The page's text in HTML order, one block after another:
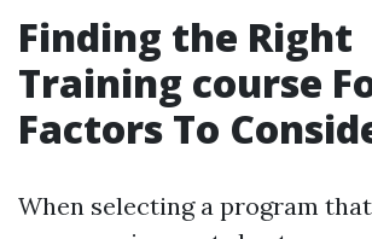
Finding the Right
Training course
Factors To
When selecting a program